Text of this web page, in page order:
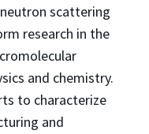
scattering
research in the
and chemistry.
to characterize
and